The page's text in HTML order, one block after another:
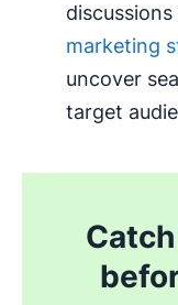
marketing
uncover
target